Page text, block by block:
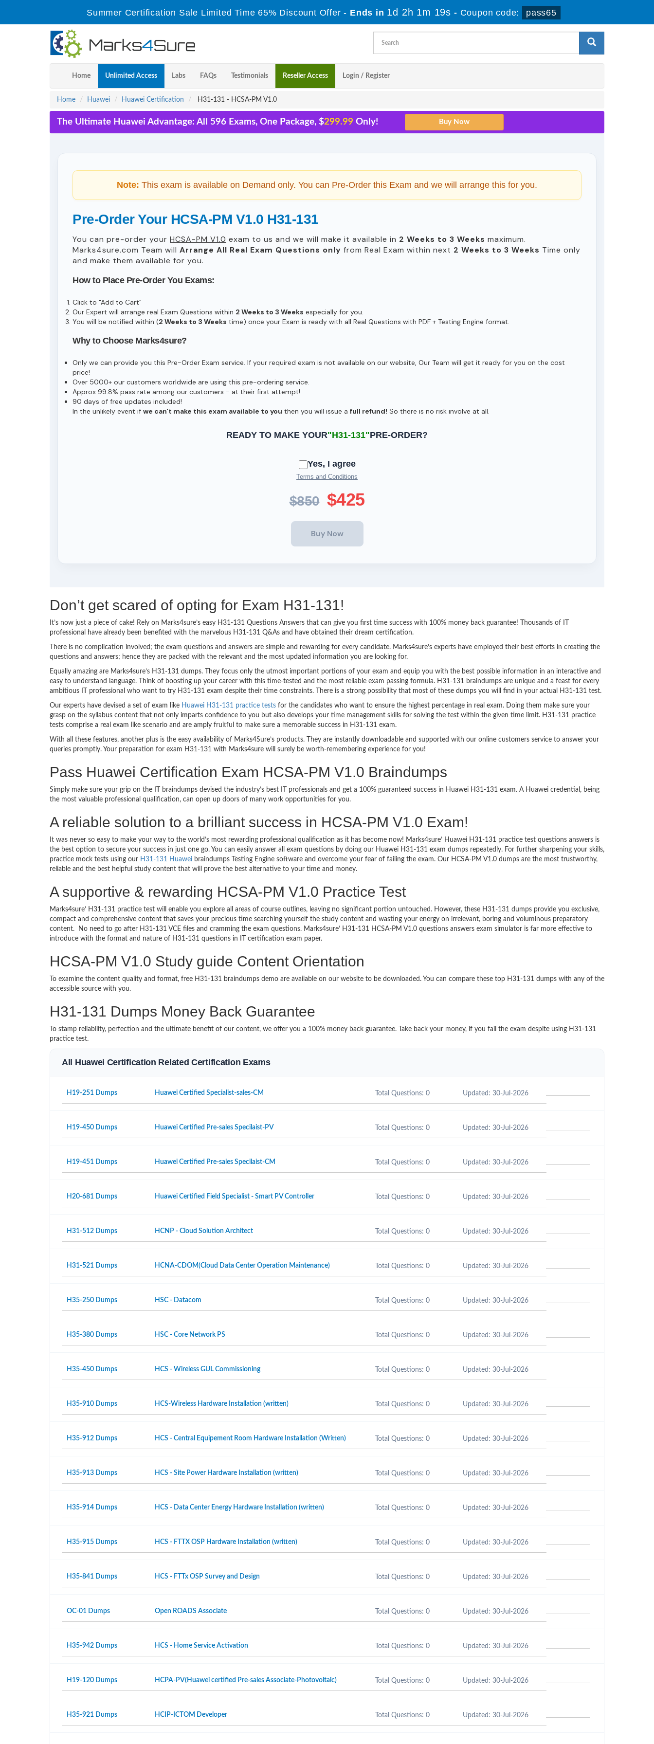
Summer Certification Sale Limited Time 65% Discount Offer - Ends in 1d 2h 1m 18s - Coupon code: pass65
Home Unlimited Access Labs FAQs Testimonials Reseller Access Login / Register
Home Huawei Huawei Certification H31-131 - HCSA-PM V1.0
The Ultimate Huawei Advantage: All 596 Exams, One Package, $299.99 Only!
Note: This exam is available on Demand only. You can Pre-Order this Exam and we will arrange this for you.
Pre-Order Your HCSA-PM V1.0 H31-131
You can pre-order your HCSA-PM V1.0 exam to us and we will make it available in 2 Weeks to 3 Weeks maximum.
Marks4sure.com Team will Arrange All Real Exam Questions only from Real Exam within next 2 Weeks to 3 Weeks Time only
and make them available for you.
How to Place Pre-Order You Exams:
Click to "Add to Cart"
Our Expert will arrange real Exam Questions within 2 Weeks to 3 Weeks especially for you.
You will be notified within (2 Weeks to 3 Weeks time) once your Exam is ready with all Real Questions with PDF + Testing Engine format.
Why to Choose Marks4sure?
Only we can provide you this Pre-Order Exam service. If your required exam is not available on our website, Our Team will get it ready for you on the cost
price!
Over 5000+ our customers worldwide are using this pre-ordering service.
Approx 99.8% pass rate among our customers - at their first attempt!
90 days of free updates included!
In the unlikely event if we can't make this exam available to you then you will issue a full refund! So there is no risk involve at all.
READY TO MAKE YOUR"H31-131"PRE-ORDER?
Yes, I agree
Terms and Conditions
$850 $425
Don’t get scared of opting for Exam H31-131!
It’s now just a piece of cake! Rely on Marks4sure’s easy H31-131 Questions Answers that can give you first time success with 100% money back guarantee! Thousands of IT
professional have already been benefited with the marvelous H31-131 Q&As and have obtained their dream certification.
There is no complication involved; the exam questions and answers are simple and rewarding for every candidate. Marks4sure’s experts have employed their best efforts in creating the
questions and answers; hence they are packed with the relevant and the most updated information you are looking for.
Equally amazing are Marks4sure’s H31-131 dumps. They focus only the utmost important portions of your exam and equip you with the best possible information in an interactive and
easy to understand language. Think of boosting up your career with this time-tested and the most reliable exam passing formula. H31-131 braindumps are unique and a feast for every
ambitious IT professional who want to try H31-131 exam despite their time constraints. There is a strong possibility that most of these dumps you will find in your actual H31-131 test.
Our experts have devised a set of exam like Huawei H31-131 practice tests for the candidates who want to ensure the highest percentage in real exam. Doing them make sure your
grasp on the syllabus content that not only imparts confidence to you but also develops your time management skills for solving the test within the given time limit. H31-131 practice
tests comprise a real exam like scenario and are amply fruitful to make sure a memorable success in H31-131 exam.
With all these features, another plus is the easy availability of Marks4Sure’s products. They are instantly downloadable and supported with our online customers service to answer your
queries promptly. Your preparation for exam H31-131 with Marks4sure will surely be worth-remembering experience for you!
Pass Huawei Certification Exam HCSA-PM V1.0 Braindumps
Simply make sure your grip on the IT braindumps devised the industry’s best IT professionals and get a 100% guaranteed success in Huawei H31-131 exam. A Huawei credential, being
the most valuable professional qualification, can open up doors of many work opportunities for you.
A reliable solution to a brilliant success in HCSA-PM V1.0 Exam!
It was never so easy to make your way to the world’s most rewarding professional qualification as it has become now! Marks4sure’ Huawei H31-131 practice test questions answers is
the best option to secure your success in just one go. You can easily answer all exam questions by doing our Huawei H31-131 exam dumps repeatedly. For further sharpening your skills,
practice mock tests using our H31-131 Huawei braindumps Testing Engine software and overcome your fear of failing the exam. Our HCSA-PM V1.0 dumps are the most trustworthy,
reliable and the best helpful study content that will prove the best alternative to your time and money.
A supportive & rewarding HCSA-PM V1.0 Practice Test
Marks4sure’ H31-131 practice test will enable you explore all areas of course outlines, leaving no significant portion untouched. However, these H31-131 dumps provide you exclusive,
compact and comprehensive content that saves your precious time searching yourself the study content and wasting your energy on irrelevant, boring and voluminous preparatory
content. No need to go after H31-131 VCE files and cramming the exam questions. Marks4sure’ H31-131 HCSA-PM V1.0 questions answers exam simulator is far more effective to
introduce with the format and nature of H31-131 questions in IT certification exam paper.
HCSA-PM V1.0 Study guide Content Orientation
To examine the content quality and format, free H31-131 braindumps demo are available on our website to be downloaded. You can compare these top H31-131 dumps with any of the
accessible source with you.
H31-131 Dumps Money Back Guarantee
To stamp reliability, perfection and the ultimate benefit of our content, we offer you a 100% money back guarantee. Take back your money, if you fail the exam despite using H31-131
practice test.
All Huawei Certification Related Certification Exams
H19-251 Dumps Huawei Certified Specialist-sales-CM Total Questions: 0 Updated: 30-Jul-2026
H19-450 Dumps Huawei Certified Pre-sales Specilaist-PV Total Questions: 0 Updated: 30-Jul-2026
H19-451 Dumps Huawei Certified Pre-sales Specilaist-CM Total Questions: 0 Updated: 30-Jul-2026
H20-681 Dumps Huawei Certified Field Specialist - Smart PV Controller Total Questions: 0 Updated: 30-Jul-2026
H31-512 Dumps HCNP - Cloud Solution Architect Total Questions: 0 Updated: 30-Jul-2026
H31-521 Dumps HCNA-CDOM(Cloud Data Center Operation Maintenance) Total Questions: 0 Updated: 30-Jul-2026
H35-250 Dumps HSC - Datacom Total Questions: 0 Updated: 30-Jul-2026
H35-380 Dumps HSC - Core Network PS Total Questions: 0 Updated: 30-Jul-2026
H35-450 Dumps HCS - Wireless GUL Commissioning Total Questions: 0 Updated: 30-Jul-2026
H35-910 Dumps HCS-Wireless Hardware Installation (written) Total Questions: 0 Updated: 30-Jul-2026
H35-912 Dumps HCS - Central Equipement Room Hardware Installation (Written) Total Questions: 0 Updated: 30-Jul-2026
H35-913 Dumps HCS - Site Power Hardware Installation (written) Total Questions: 0 Updated: 30-Jul-2026
H35-914 Dumps HCS - Data Center Energy Hardware Installation (written) Total Questions: 0 Updated: 30-Jul-2026
H35-915 Dumps HCS - FTTX OSP Hardware Installation (written) Total Questions: 0 Updated: 30-Jul-2026
H35-841 Dumps HCS - FTTx OSP Survey and Design Total Questions: 0 Updated: 30-Jul-2026
OC-01 Dumps Open ROADS Associate Total Questions: 0 Updated: 30-Jul-2026
H35-942 Dumps HCS - Home Service Activation Total Questions: 0 Updated: 30-Jul-2026
H19-120 Dumps HCPA-PV(Huawei certified Pre-sales Associate-Photovoltaic) Total Questions: 0 Updated: 30-Jul-2026
H35-921 Dumps HCIP-ICTOM Developer Total Questions: 0 Updated: 30-Jul-2026